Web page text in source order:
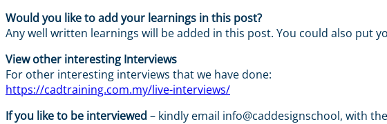
Would you like to add your learnings in this post?
Any well written learnings will be added in this post. You could also
View other interesting Interviews
For other interesting interviews that we have done:
https://cadtraining.com.my/live-interviews/
If you like to be interviewed – kindly email info@caddesignschool, with